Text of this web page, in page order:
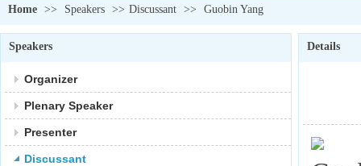
Home >> Speakers >> Discussant >> Guobin Yang
Speakers
Organizer
Plenary Speaker
Presenter
Discussant
Details